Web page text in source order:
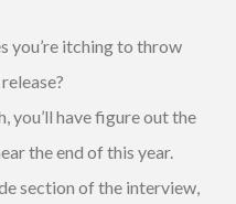
you’re itching to throw
you’ll have figure out the
the end of this year.
section of the interview,